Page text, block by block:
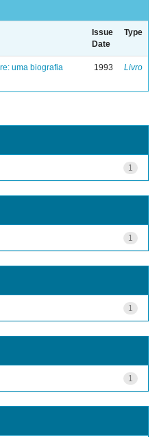
Issue
Date
Type
uma biografia
1993 Livro
1
1
1
1